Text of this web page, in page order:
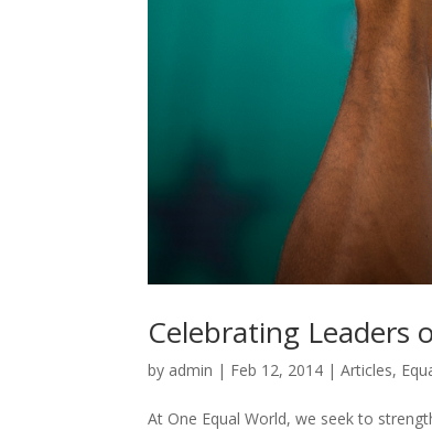
Celebrating Leaders
by admin | Feb 12, 2014 |Articles,
At One Equal World, we seek to